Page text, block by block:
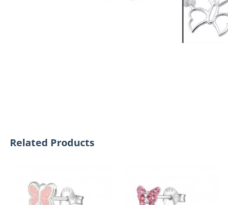
Related Products